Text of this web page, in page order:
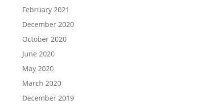
February 2021
December 2020
October 2020
June 2020
May 2020
March 2020
December 2019